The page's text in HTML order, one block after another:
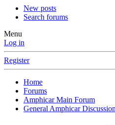
New posts
Search forums
Menu
Log in
Register
Home
Forums
Amphicar Main Forum
General Amphicar